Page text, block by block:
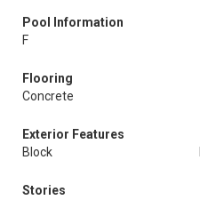
Pool Information
F
Flooring
Concrete
Exterior Features
Block
Stories